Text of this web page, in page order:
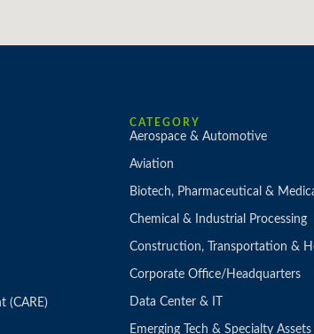
(CARE)
CATEGORY
Aerospace & Automotive
Aviation
Biotech, Pharmaceutical &
Chemical & Industrial Processing
Construction, Transportation &
Corporate Office/Headquarters
Data Center & IT
Emerging Tech & Specialty Assets